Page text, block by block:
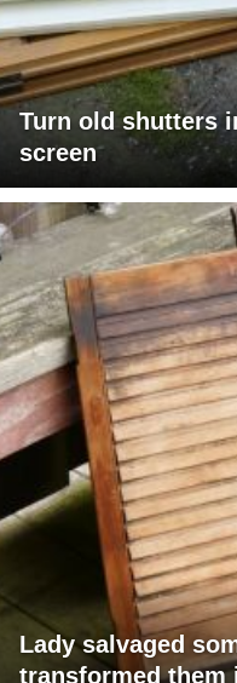
Turn old shutters
screen
Lady salvaged
transformed them